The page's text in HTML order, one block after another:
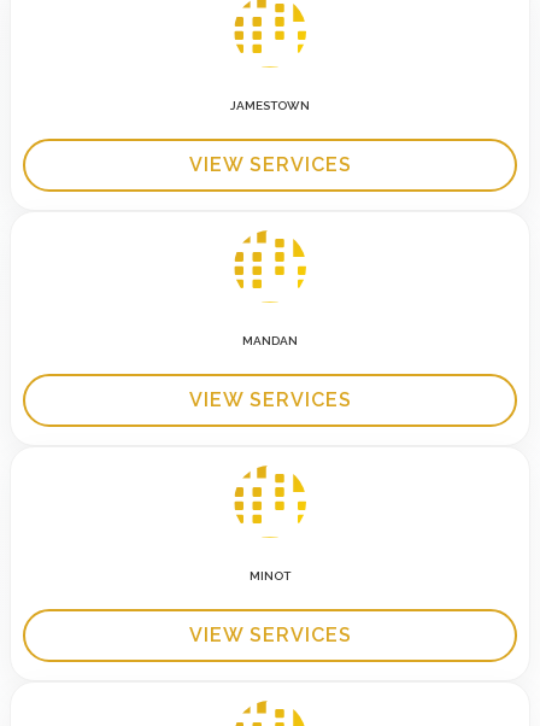
JAMESTOWN
VIEW SERVICES
MANDAN
VIEW SERVICES
MINOT
VIEW SERVICES